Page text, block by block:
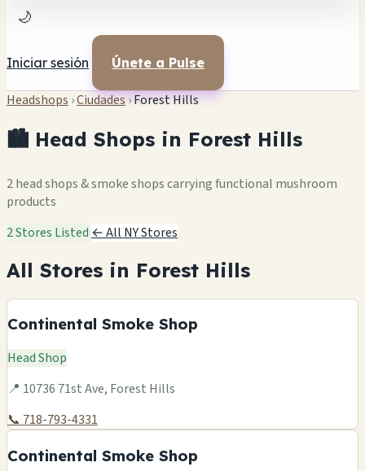
🌙
Iniciar sesión Únete a Pulse
Headshops ›Ciudades›Forest Hills
🏙️ Head Shops in Forest Hills
2 head shops & smoke shops carrying functional mushroom
products
2 Stores Listed ← All NY Stores
All Stores in Forest Hills
Continental Smoke Shop
Head Shop
📍 10736 71st Ave, Forest Hills
📞 718-793-4331
Continental Smoke Shop